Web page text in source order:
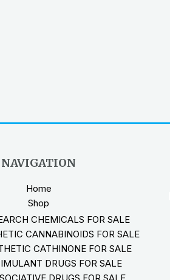
NAVIGATION
Home
Shop
CHEMICALS FOR SALE
CANNABINOIDS FOR SALE
CATHINONE FOR SALE
DRUGS FOR SALE